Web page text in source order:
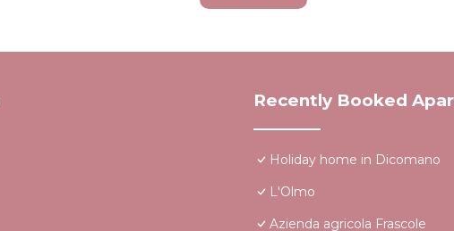
Recently Booked
Holiday home in Dicomano
L'Olmo
Azienda agricola Frascole